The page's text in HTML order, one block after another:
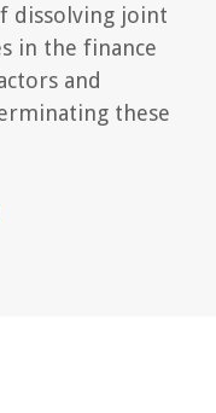
dissolving joint
in the finance
and
these